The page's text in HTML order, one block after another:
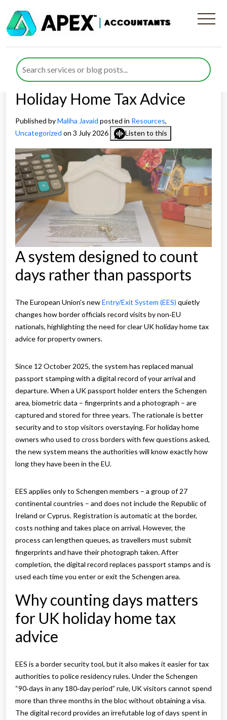
Digital Border Checks
Expose Holiday Home
Owners to Potential UK
Holiday Home Tax Advice
Published byMaliha Javaid posted in Resources,
Uncategorized on 3 July 2026 Listen to this
A system designed to count
days rather than passports
The European Union’s newEntry/Exit System (EES) quietly
changes how border officials record visits by non‑EU
nationals, highlighting the need for clear UK holiday home tax
advice for property owners.
Since 12 October 2025, the system has replaced manual
passport stamping with a digital record of your arrival and
departure. When a UK passport holder enters the Schengen
area, biometric data – fingerprints and a photograph – are
captured and stored for three years. The rationale is better
security and to stop visitors overstaying. For holiday home
owners who used to cross borders with few questions asked,
the new system means the authorities will know exactly how
long they have been in the EU.
EES applies only to Schengen members – a group of 27
continental countries – and does not include the Republic of
Ireland or Cyprus. Registration is automatic at the border,
costs nothing and takes place on arrival. However, the
process can lengthen queues, as travellers must submit
fingerprints and have their photograph taken. After
completion, the digital record replaces passport stamps and is
used each time you enter or exit the Schengen area.
Why counting days matters
for UK holiday home tax
advice
EES is a border security tool, but it also makes it easier for tax
authorities to police residency rules. Under the Schengen
“90‑days in any 180‑day period” rule, UK visitors cannot spend
more than three months in the bloc without obtaining a visa.
The digital record provides an irrefutable log of days spent in